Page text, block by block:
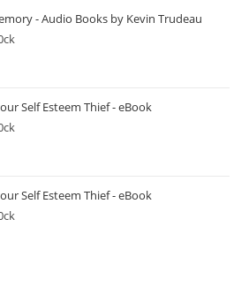
- Audio Books by Kevin Trudeau
Self Esteem Thief - eBook
Self Esteem Thief - eBook